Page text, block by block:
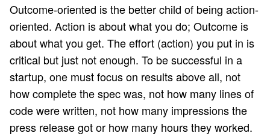
Outcome-oriented is the better child of being action-
oriented. Action is about what you do; Outcome is
about what you get. The effort (action) you put in is
critical but just not enough. To be successful in a
startup, one must focus on results above all, not
how complete the spec was, not how many lines of
code were written, not how many impressions the
press release got or how many hours they worked.